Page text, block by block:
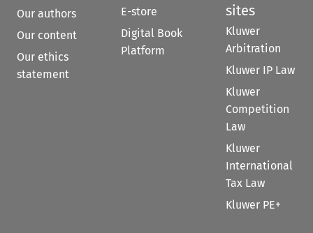
Our authors
Our content
Our ethics
statement
E-store
Digital Book
Platform
sites
Kluwer
Arbitration
Kluwer IP Law
Kluwer
Competition
Law
Kluwer
International
Tax Law
Kluwer PE+